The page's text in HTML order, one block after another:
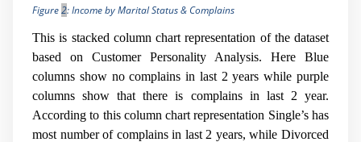
Figure2: Income by Marital Status & Complains
This is stacked column chart representation of the dataset
based on Customer Personality Analysis. Here Blue
columns show no complains in last 2 years while purple
columns show that there is complains in last 2 year.
According to this column chart representation Single’s has
most number of complains in last 2 years, while Divorced